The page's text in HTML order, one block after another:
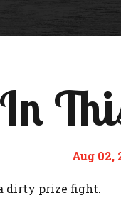
Aug 02,
dirty prize fight.